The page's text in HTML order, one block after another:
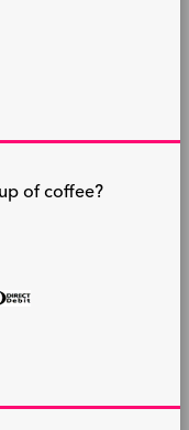
of coffee?